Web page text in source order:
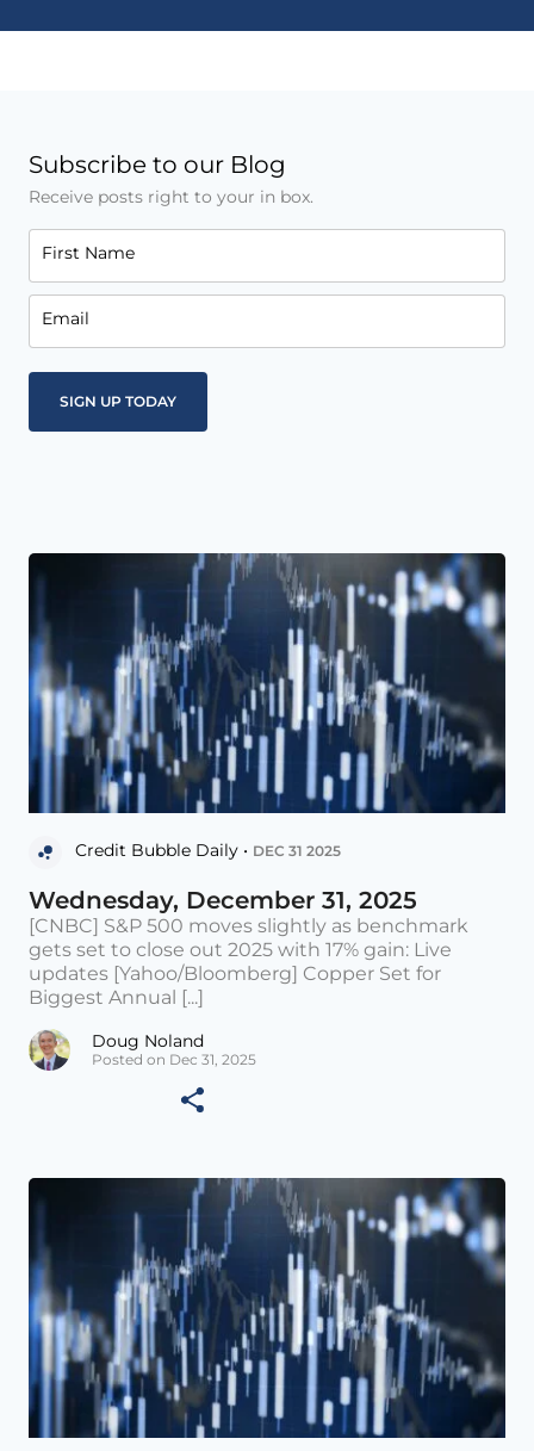
Subscribe to our Blog
Receive posts right to your in box.
First Name
Email
Credit Bubble Daily • DEC 31 2025
Wednesday, December 31, 2025
[CNBC] S&P 500 moves slightly as benchmark
gets set to close out 2025 with 17% gain: Live
updates [Yahoo/Bloomberg] Copper Set for
Biggest Annual [...]
Doug Noland
Posted on Dec 31, 2025